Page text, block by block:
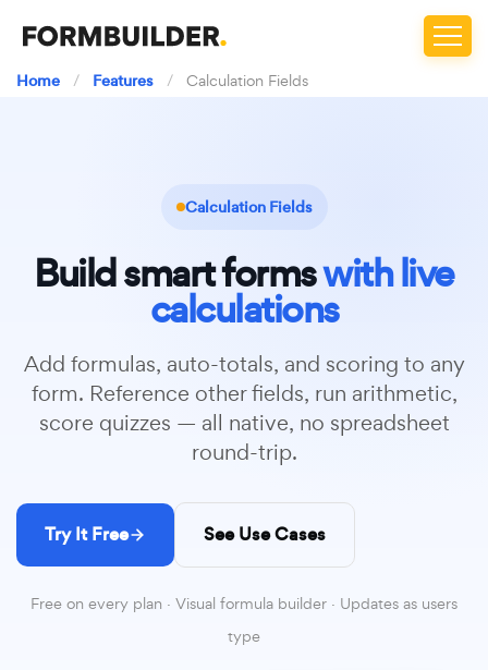
Home / Features / Calculation Fields
Calculation Fields
Build smart formswith live
calculations
Add formulas, auto-totals, and scoring to any
form. Reference other fields, run arithmetic,
score quizzes — all native, no spreadsheet
round-trip.
Try It Free See Use Cases
Free on every plan · Visual formula builder · Updates as users
type